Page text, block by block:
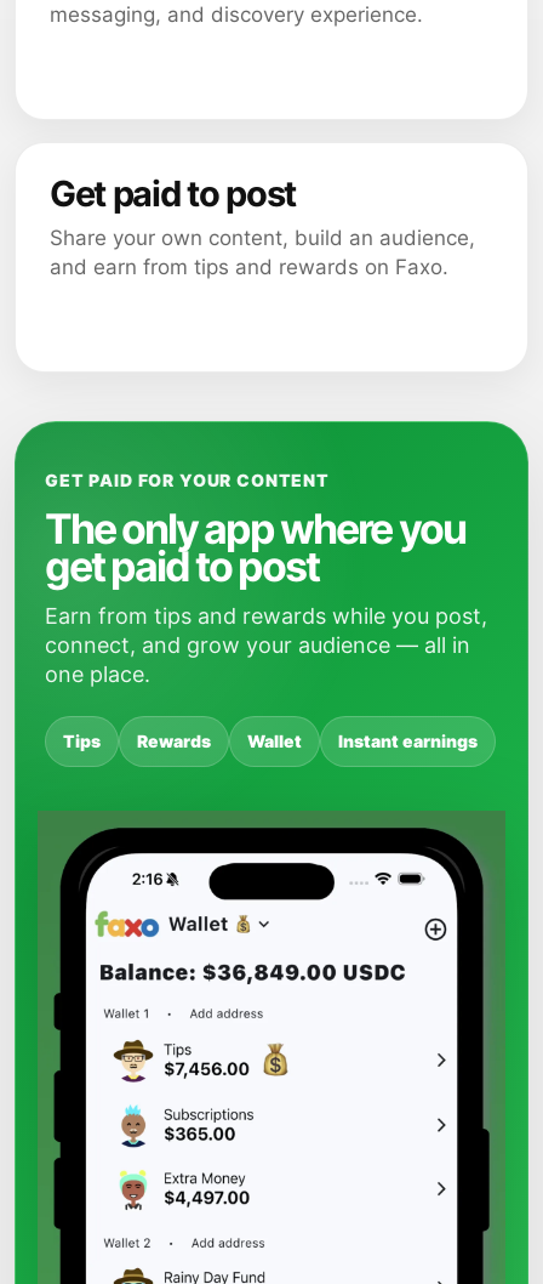
messaging, and discovery experience.
Get paid to post
Share your own content, build an audience,
and earn from tips and rewards on Faxo.
GET PAID FOR YOUR CONTENT
The only app where you
get paid to post
Earn from tips and rewards while you post,
connect, and grow your audience — all in
one place.
Tips Rewards Wallet Instant earnings